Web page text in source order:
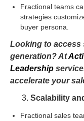
Fractional teams
strategies
buyer persona.
Looking to access
generation? At
Leadership
accelerate your
Scalability
Fractional sales